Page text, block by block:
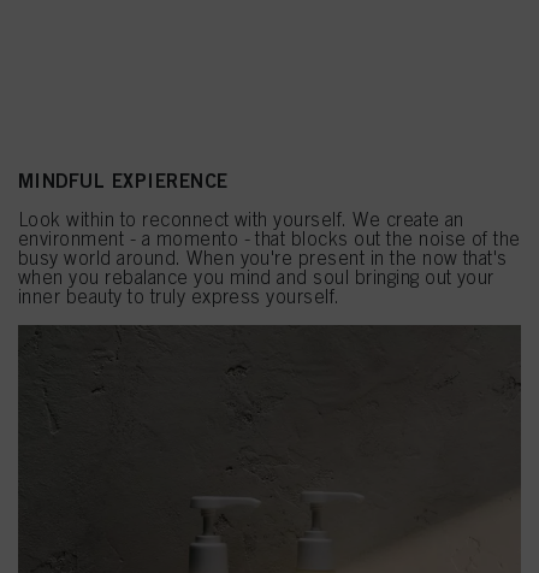
MINDFUL EXPIERENCE
Look within to reconnect with yourself. We create an
environment - a momento - that blocks out the noise of the
busy world around. When you're present in the now that's
when you rebalance you mind and soul bringing out your
inner beauty to truly express yourself.